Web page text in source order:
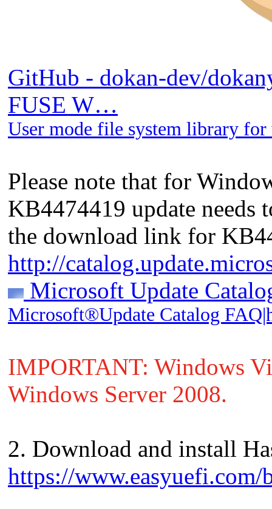
GitHub - dokan-dev/
FUSE W…
User mode file system library
Please note that for
KB4474419 update needs
the download link for
http://
Microsoft Update
Microsoft®Update Catalog
IMPORTANT: Windows
Windows Server 2008.
2. Download and install
https://www.easyuefi.com/